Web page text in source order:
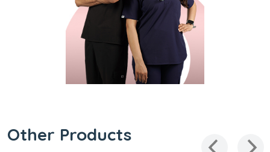
Other Products